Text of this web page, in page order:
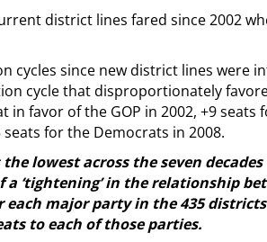
district lines fared since 2002
cycles since new district lines were
cycle that disproportionately
in favor of the GOP in 2002, +9 seats
for the Democrats in 2008.
lowest across the seven
‘tightening’ in the relationship
each major party in the 435
to each of those parties.